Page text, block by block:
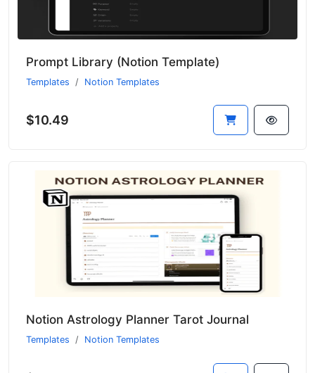
Prompt Library (Notion Template)
Templates Notion Templates
$10.49
Notion Astrology Planner Tarot Journal
Templates Notion Templates